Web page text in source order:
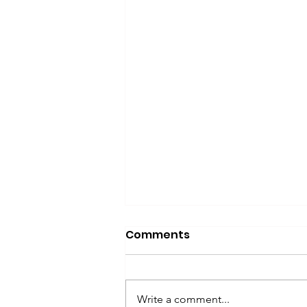
Comments
Write a comment...